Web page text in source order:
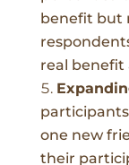
benefit but
real benefit
one new
their